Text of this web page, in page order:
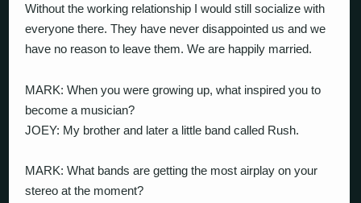
Without the working relationship I would still socialize with
everyone there. They have never disappointed us and we
have no reason to leave them. We are happily married.
MARK: When you were growing up, what inspired you to
become a musician?
JOEY: My brother and later a little band called Rush.
MARK: What bands are getting the most airplay on your
stereo at the moment?